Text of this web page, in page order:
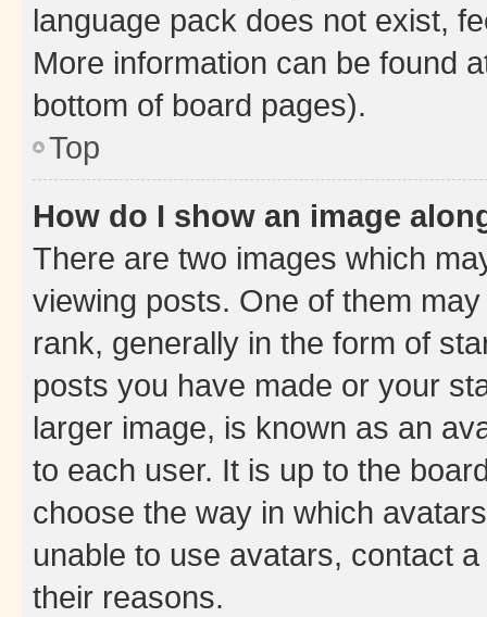
language pack does not exist,
More information can be found
bottom of board pages).
Top
How do I show an image
There are two images which
viewing posts. One of them
rank, generally in the form of
posts you have made or your
larger image, is known as an
to each user. It is up to the
choose the way in which
unable to use avatars, contact
their reasons.